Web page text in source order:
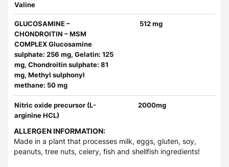
Valine
GLUCOSAMINE –
CHONDROITIN – MSM
COMPLEX Glucosamine
sulphate: 256 mg, Gelatin: 125
mg, Chondroitin sulphate: 81
mg, Methyl sulphonyl
methane: 50 mg
512 mg
Nitric oxide precursor (L-
arginine HCL)
2000mg
ALLERGEN INFORMATION:
Made in a plant that processes milk, eggs, gluten, soy,
peanuts, tree nuts, celery, fish and shellfish ingredients!